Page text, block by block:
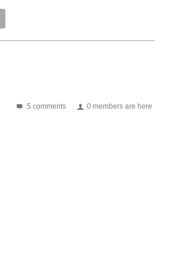
5 comments 0 members are here